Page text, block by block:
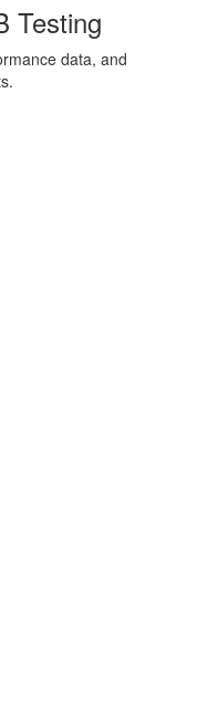
Testing
data, and